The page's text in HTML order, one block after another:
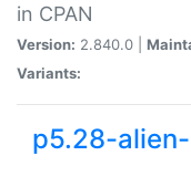
in CPAN
Version: 2.840.0 |
Variants:
p5.28-